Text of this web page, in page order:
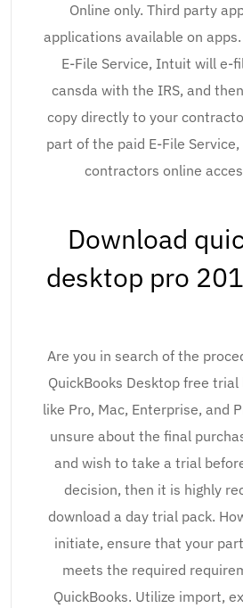
Online only. Third party
applications available on
E-File Service, Intuit will e-
cansda with the IRS, and
copy directly to your
part of the paid E-File
contractors online
Download
desktop pro
Are you in search of the
QuickBooks Desktop free
like Pro, Mac, Enterprise, and
unsure about the final
and wish to take a trial
decision, then it is highly
download a day trial pack.
initiate, ensure that your
meets the required
QuickBooks. Utilize import,